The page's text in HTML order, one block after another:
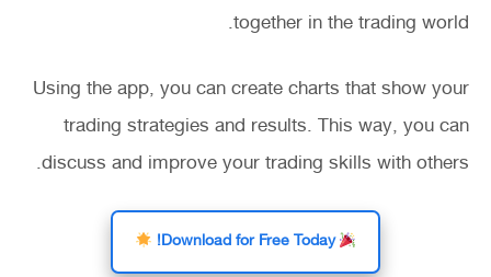
together in the trading world.
Using the app, you can create charts that show your
trading strategies and results. This way, you can
discuss and improve your trading skills with others.
Download for Free Today!